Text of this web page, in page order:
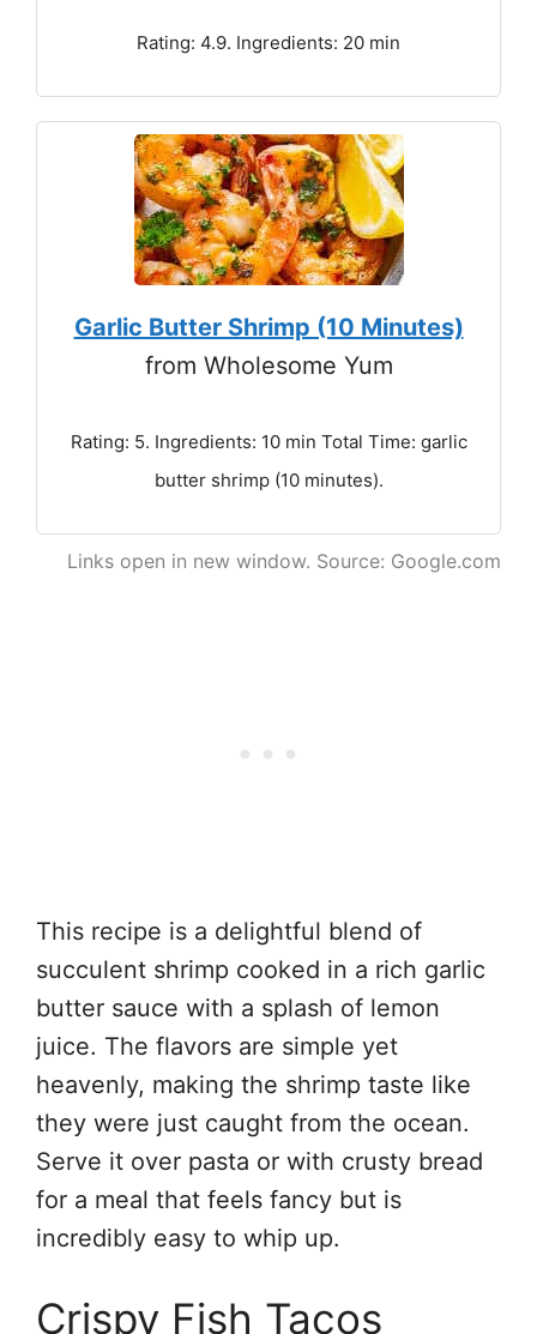
Rating: 4.9. Ingredients: 20 min
Garlic Butter Shrimp (10 Minutes)
from Wholesome Yum
Rating: 5. Ingredients: 10 min Total Time: garlic
butter shrimp (10 minutes).
Links open in new window. Source: Google.com
This recipe is a delightful blend of
succulent shrimp cooked in a rich garlic
butter sauce with a splash of lemon
juice. The flavors are simple yet
heavenly, making the shrimp taste like
they were just caught from the ocean.
Serve it over pasta or with crusty bread
for a meal that feels fancy but is
incredibly easy to whip up.
Crispy Fish Tacos